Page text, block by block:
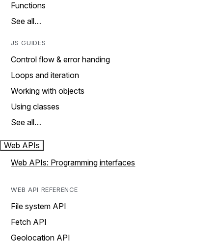
Functions
See all…
JS GUIDES
Control flow & error handing
Loops and iteration
Working with objects
Using classes
See all…
Web APIs
Web APIs: Programming interfaces
WEB API REFERENCE
File system API
Fetch API
Geolocation API